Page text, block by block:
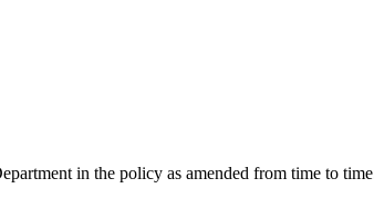
in the policy as amended from time to